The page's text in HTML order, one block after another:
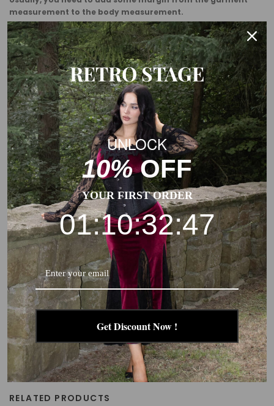
measurement to the body measurement.
This is a general size suggestion, please choose the size
according to the size chart of each product.
RELATED PRODUCTS
RETRO STAGE
UNLOCK
10%OFF
YOUR FIRST ORDER
01:10:32:46
Get Discount Now !